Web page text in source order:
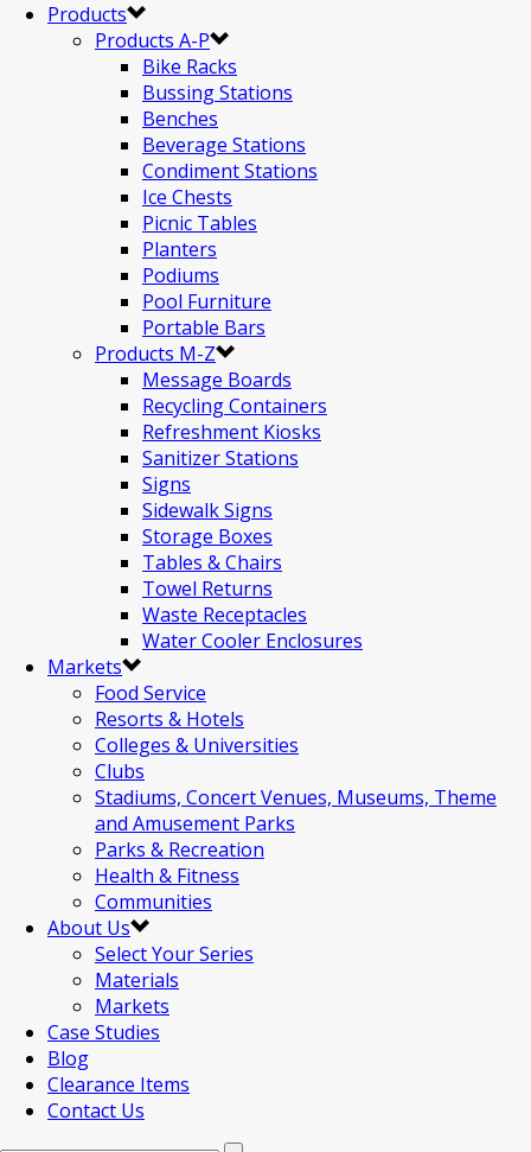
Products
Products A-P
Bike Racks
Bussing Stations
Benches
Beverage Stations
Condiment Stations
Ice Chests
Picnic Tables
Planters
Podiums
Pool Furniture
Portable Bars
Products M-Z
Message Boards
Recycling Containers
Refreshment Kiosks
Sanitizer Stations
Signs
Sidewalk Signs
Storage Boxes
Tables & Chairs
Towel Returns
Waste Receptacles
Water Cooler Enclosures
Markets
Food Service
Resorts & Hotels
Colleges & Universities
Clubs
Stadiums, Concert Venues, Museums, Theme
and Amusement Parks
Parks & Recreation
Health & Fitness
Communities
About Us
Select Your Series
Materials
Markets
Case Studies
Blog
Clearance Items
Contact Us